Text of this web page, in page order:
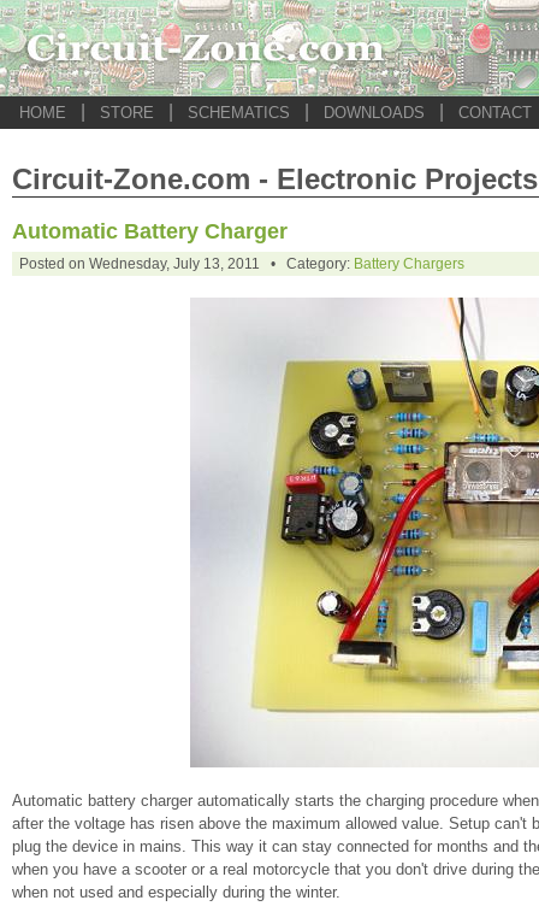
HOME STORE SCHEMATICS DOWNLOADS CONTACT
Circuit-Zone.com - Electronic Projects
Automatic Battery Charger
Posted on Wednesday, July 13, 2011 • Category: Battery Chargers
Automatic battery charger automatically starts the charging procedure
after the voltage has risen above the maximum allowed value. Setup
plug the device in mains. This way it can stay connected for months and
when you have a scooter or a real motorcycle that you don't drive during
when not used and especially during the winter.